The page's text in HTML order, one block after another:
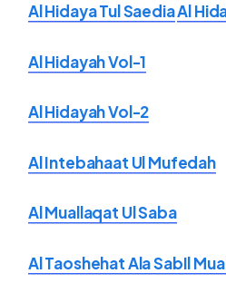
Al Hidaya Tul SaediaAl
Al Hidayah Vol-1
Al Hidayah Vol-2
Al Intebahaat Ul Mufedah
Al Muallaqat Ul Saba
Al Taoshehat Ala SabIl